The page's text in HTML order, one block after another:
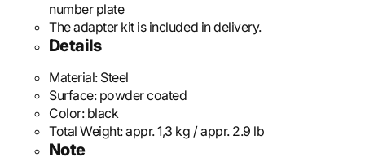
number plate
The adapter kit is included in delivery.
Details
Material: Steel
Surface: powder coated
Color: black
Total Weight:appr. 1,3 kg / appr. 2.9 lb
Note